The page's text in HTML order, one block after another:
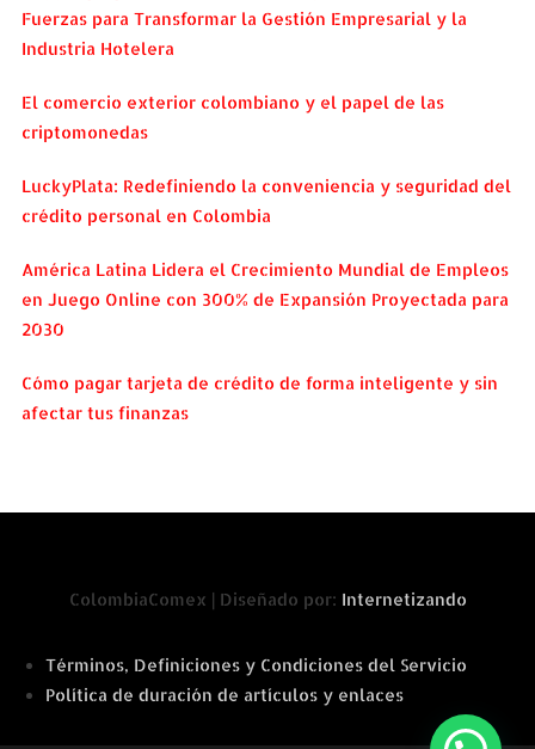
Fuerzas para Transformar la Gestión Empresarial y la
Industria Hotelera
El comercio exterior colombiano y el papel de las
criptomonedas
LuckyPlata: Redefiniendo la conveniencia y seguridad del
crédito personal en Colombia
América Latina Lidera el Crecimiento Mundial de Empleos
en Juego Online con 300% de Expansión Proyectada para
2030
Cómo pagar tarjeta de crédito de forma inteligente y sin
afectar tus finanzas
ColombiaComex | Diseñado por: Internetizando
Términos, Definiciones y Condiciones del Servicio
Política de duración de artículos y enlaces